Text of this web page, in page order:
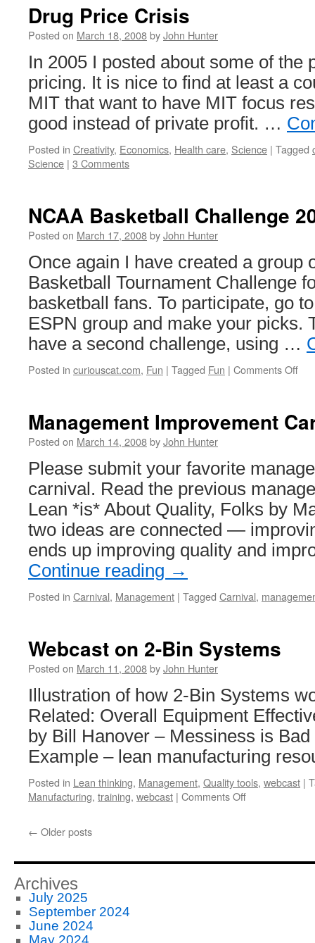
Drug Price Crisis
Posted on March 18, 2008byJohn Hunter
In 2005 I posted about some of the
pricing. It is nice to find at least a
MIT that want to have MIT focus
good instead of private profit. …
Posted in Creativity, Economics, Health care, Science | Tagged
Science | 3 Comments
NCAA Basketball Challenge
Posted on March 17, 2008byJohn Hunter
Once again I have created a group
Basketball Tournament Challenge
basketball fans. To participate, go
ESPN group and make your picks.
have a second challenge, using …
Posted in curiouscat.com, Fun | Tagged Fun | Comments Offon
Management Improvement
Posted on March 14, 2008byJohn Hunter
Please submit your favorite
carnival. Read the previous
Lean *is* About Quality, Folks by
two ideas are connected —
ends up improving quality and
Continue reading →
Posted in Carnival, Management | Tagged Carnival,
Webcast on 2-Bin Systems
Posted on March 11, 2008byJohn Hunter
Illustration of how 2-Bin Systems
Related: Overall Equipment
by Bill Hanover – Messiness is
Example – lean manufacturing
Posted in Lean thinking, Management, Quality tools, webcast |
Manufacturing, training, webcast | Comments Offon
Systems
← Older posts
Archives
July 2025
September 2024
June 2024
May 2024